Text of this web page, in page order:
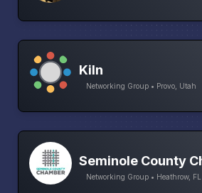
Kiln
Networking Group • Provo, Utah
Seminole County
Networking Group • Heathrow, FL